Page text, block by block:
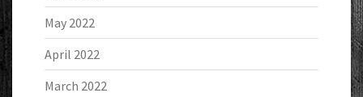
May 2022
April 2022
March 2022